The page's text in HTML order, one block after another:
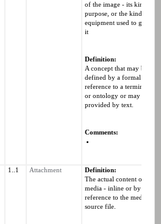
of the image - its kind,
purpose, or the kind of
equipment used to
it
Definition:
A concept that may be
defined by a formal
reference to a terminology
or ontology or may be
provided by text.
Comments:
1..1 Attachment
Definition:
The actual content of the
media - inline or by direct
reference to the media
source file.